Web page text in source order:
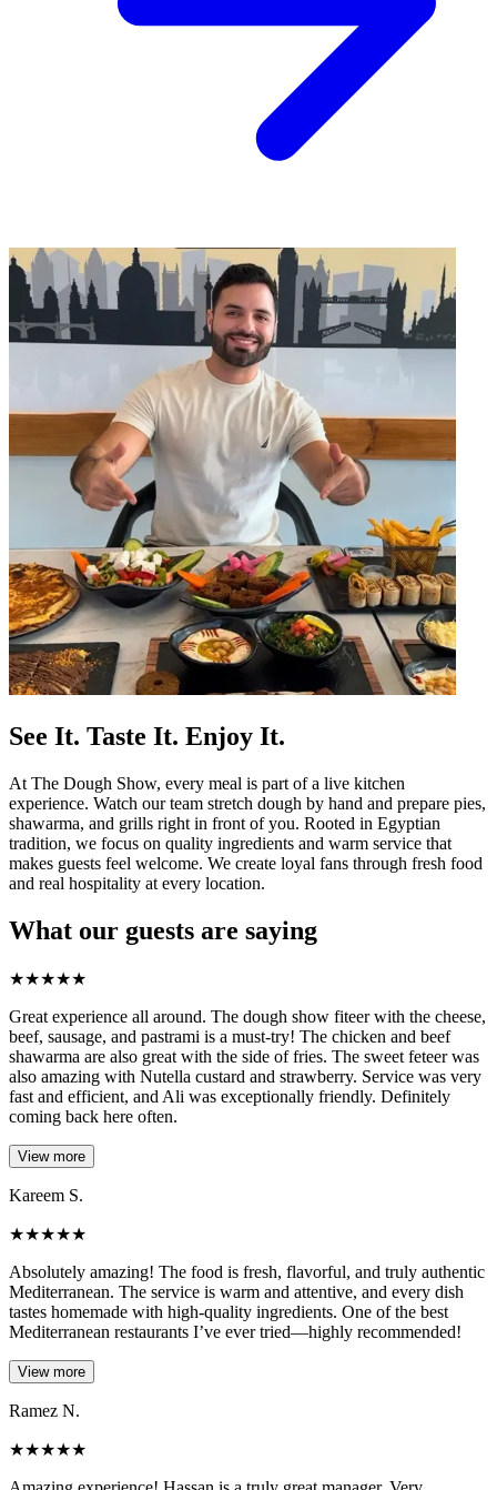
See It. Taste It. Enjoy It.
At The Dough Show, every meal is part of a live kitchen
experience. Watch our team stretch dough by hand and prepare pies,
shawarma, and grills right in front of you. Rooted in Egyptian
tradition, we focus on quality ingredients and warm service that
makes guests feel welcome. We create loyal fans through fresh food
and real hospitality at every location.
What our guests are saying
★★★★★
Great experience all around. The dough show fiteer with the cheese,
beef, sausage, and pastrami is a must-try! The chicken and beef
shawarma are also great with the side of fries. The sweet feteer was
also amazing with Nutella custard and strawberry. Service was very
fast and efficient, and Ali was exceptionally friendly. Definitely
coming back here often.
View more
Kareem S.
★★★★★
Absolutely amazing! The food is fresh, flavorful, and truly authentic
Mediterranean. The service is warm and attentive, and every dish
tastes homemade with high-quality ingredients. One of the best
Mediterranean restaurants I’ve ever tried—highly recommended!
View more
Ramez N.
★★★★★